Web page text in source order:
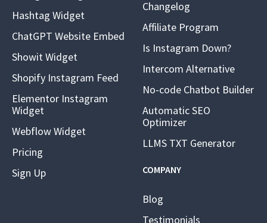
Hashtag Widget
ChatGPT Website Embed
Showit Widget
Shopify Instagram Feed
Elementor Instagram
Widget
Webflow Widget
Pricing
Sign Up
Changelog
Affiliate Program
Is Instagram Down?
Intercom Alternative
No-code Chatbot Builder
Automatic SEO
Optimizer
LLMS TXT Generator
COMPANY
Blog
Testimonials